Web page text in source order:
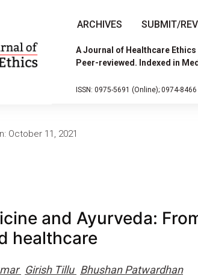
ARCHIVES SUBMIT/
A Journal of Healthcare
Peer-reviewed. Indexed in
ISSN: 0975-5691 (Online); 0974-8466
October 11, 2021
and Ayurveda:
healthcare
Girish Tillu Bhushan Patwardhan